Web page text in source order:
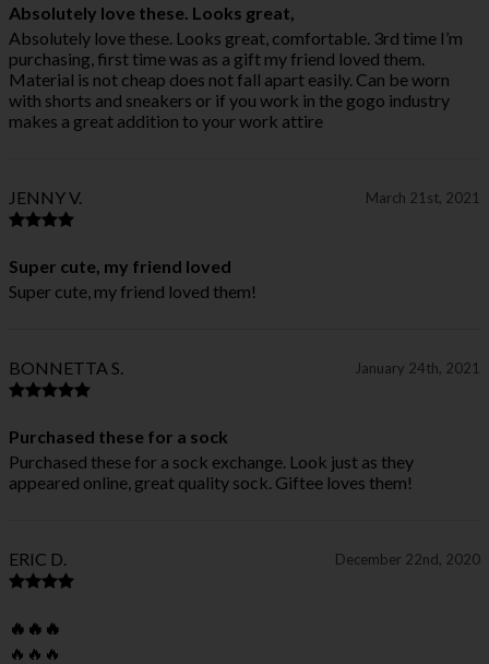
Absolutely love these. Looks great,
Absolutely love these. Looks great, comfortable. 3rd time I’m
purchasing, first time was as a gift my friend loved them.
Material is not cheap does not fall apart easily. Can be worn
with shorts and sneakers or if you work in the gogo industry
makes a great addition to your work attire
JENNY V. March 21st, 2021
Super cute, my friend loved
Super cute, my friend loved them!
BONNETTA S. January 24th, 2021
Purchased these for a sock
Purchased these for a sock exchange. Look just as they
appeared online, great quality sock. Giftee loves them!
ERIC D. December 22nd, 2020
🔥🔥🔥
🔥🔥🔥